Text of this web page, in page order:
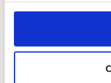
any time from the
Collect